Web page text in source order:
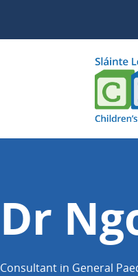
Dr
Consultant in General